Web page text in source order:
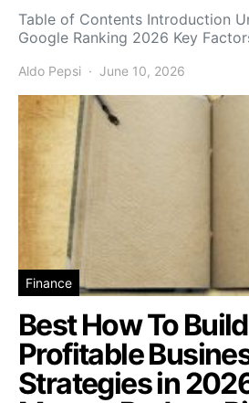
Table of Contents Introduction
Google Ranking 2026 Key
Aldo Pepsi June 10, 2026
Finance
Best How To
Profitable
Strategies in